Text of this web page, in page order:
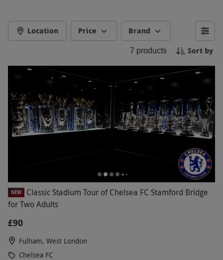
limits to the public. Don't miss this incredible
opportunity to get up close and personal with one
of the top football clubs in the world. Book your
Black Friday Chelsea FC experience now!
Location Price Brand
7 products Sort by
NEW
Classic Stadium Tour of Chelsea FC Stamford Bridge
for Two Adults
£90
Fulham, West London
Chelsea FC